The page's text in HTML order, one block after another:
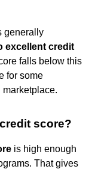
generally
excellent credit
falls below this
for some
score?
is high enough
That gives